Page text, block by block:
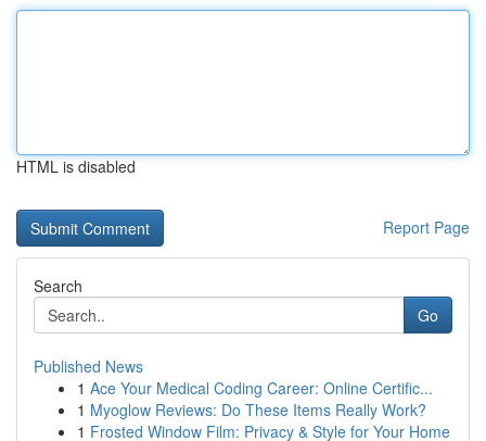
HTML is disabled
Report Page
Search
Go
Published News
1 Ace Your Medical Coding Career: Online Certific...
1 Myoglow Reviews: Do These Items Really Work?
1 Frosted Window Film: Privacy & Style for Your Home